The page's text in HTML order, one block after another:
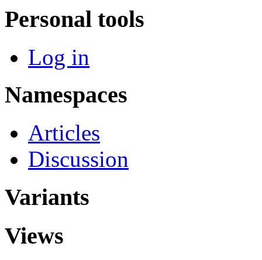
Personal tools
Log in
Namespaces
Articles
Discussion
Variants
Views